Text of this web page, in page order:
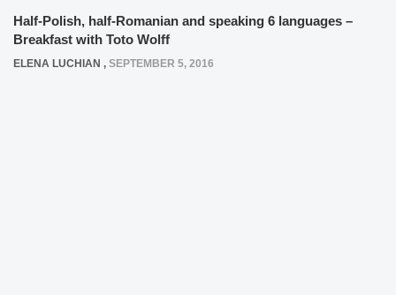
Half-Polish, half-Romanian and speaking 6 languages –
Breakfast with Toto Wolff
ELENA LUCHIAN , SEPTEMBER 5, 2016